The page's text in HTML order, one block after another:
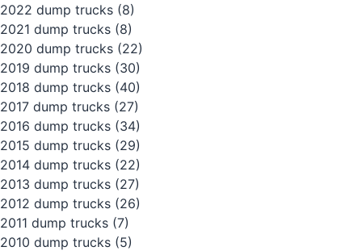
2022 dump trucks (8)
2021 dump trucks (8)
2020 dump trucks (22)
2019 dump trucks (30)
2018 dump trucks (40)
2017 dump trucks (27)
2016 dump trucks (34)
2015 dump trucks (29)
2014 dump trucks (22)
2013 dump trucks (27)
2012 dump trucks (26)
2011 dump trucks (7)
2010 dump trucks (5)